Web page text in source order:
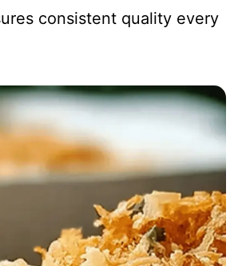
consistent quality every